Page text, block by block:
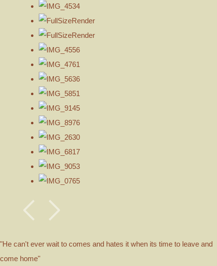
"He can't ever wait to comes and hates it when its time to leave and
come home"